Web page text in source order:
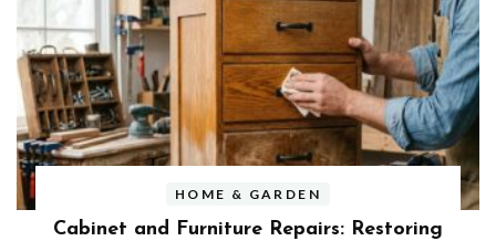
HOME & GARDEN
Cabinet and Furniture Repairs: Restoring